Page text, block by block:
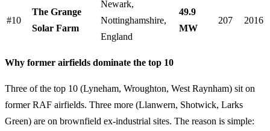
#10
The Grange
Solar Farm
Newark,
Nottinghamshire,
England
49.9
MW
207 2016
Why former airfields dominate the top 10
Three of the top 10 (Lyneham, Wroughton, West Raynham) sit on
former RAF airfields. Three more (Llanwern, Shotwick, Larks
Green) are on brownfield ex-industrial sites. The reason is simple: